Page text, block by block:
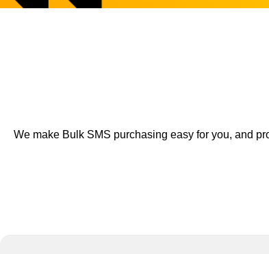
We make Bulk SMS purchasing easy for you, and